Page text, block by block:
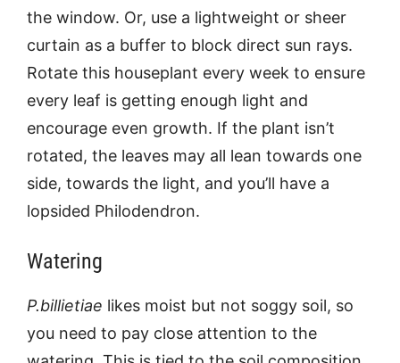
the window. Or, use a lightweight or sheer
curtain as a buffer to block direct sun rays.
Rotate this houseplant every week to ensure
every leaf is getting enough light and
encourage even growth. If the plant isn’t
rotated, the leaves may all lean towards one
side, towards the light, and you’ll have a
lopsided Philodendron.
Watering
P.billietiae likes moist but not soggy soil, so
you need to pay close attention to the